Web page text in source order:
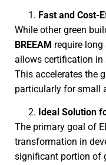
Fast and Cost-
While other green
BREEAM require
allows certification in
This accelerates the
particularly for small
Ideal Solution
The primary goal of
transformation in
significant portion of